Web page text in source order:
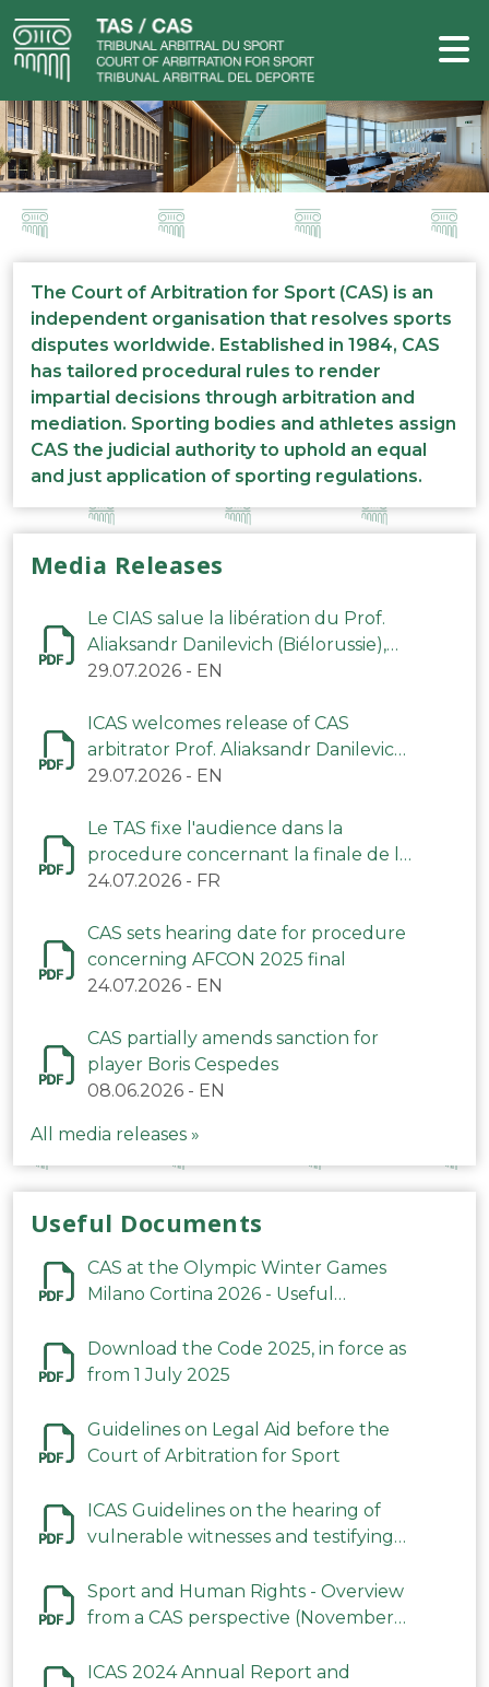
The Court of Arbitration for Sport (CAS) is an
independent organisation that resolves sports
disputes worldwide. Established in 1984, CAS
has tailored procedural rules to render
impartial decisions through arbitration and
mediation. Sporting bodies and athletes assign
CAS the judicial authority to uphold an equal
and just application of sporting regulations.
Media Releases
Le CIAS salue la libération du Prof.
Aliaksandr Danilevich (Biélorussie),
arbitre du TAS
29.07.2026 - EN
ICAS welcomes release of CAS
arbitrator Prof. Aliaksandr Danilevich
(Belarus)
29.07.2026 - EN
Le TAS fixe l'audience dans la
procedure concernant la finale de la
CAN 2025
24.07.2026 - FR
CAS sets hearing date for procedure
concerning AFCON 2025 final
24.07.2026 - EN
CAS partially amends sanction for
player Boris Cespedes
08.06.2026 - EN
All media releases »
Useful Documents
CAS at the Olympic Winter Games
Milano Cortina 2026 - Useful
Download the Code 2025, in force as
from 1 July 2025
Guidelines on Legal Aid before the
Court of Arbitration for Sport
ICAS Guidelines on the hearing of
vulnerable witnesses and testifying
2023
Sport and Human Rights - Overview
from a CAS perspective (November
ICAS 2024 Annual Report and